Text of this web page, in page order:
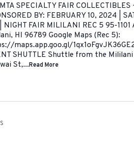
SPECIALTY FAIR COLLECTIBLES
BY: FEBRUARY 10, 2024 |
NIGHT FAIR MILILANI REC 5 95-
HI 96789 Google Maps (Rec 5):
maps.app.goo.gl/
SHUTTLE Shuttle from the Mililani
St,...Read More